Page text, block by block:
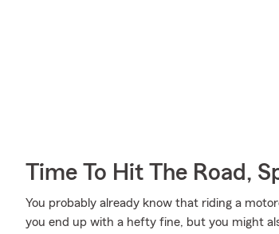
Time To Hit The Road,
You probably already know that riding a
you end up with a hefty fine, but you might